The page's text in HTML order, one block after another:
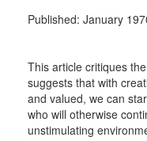
Published: January
This article critiques
suggests that with
and valued, we can
who will otherwise
unstimulating